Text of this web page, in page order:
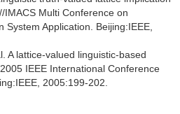
Multi Conference on
System Application. Beijing:IEEE,
A lattice-valued linguistic-based
IEEE International Conference
2005:199-202.